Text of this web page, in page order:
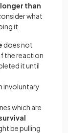
longer than
what
it
does not
the reaction
it until
involuntary
which are
be pulling